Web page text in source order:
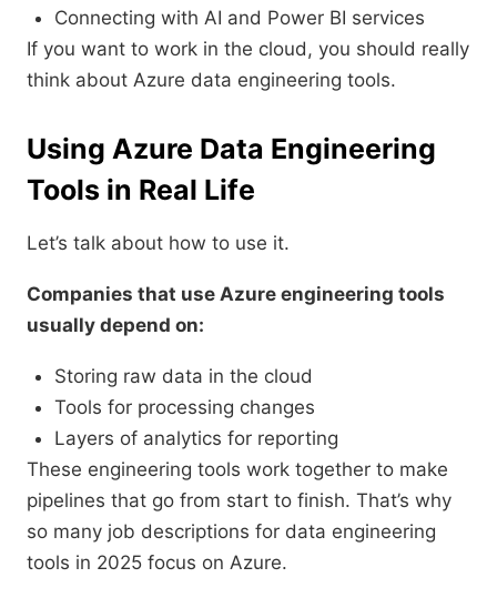
Connecting with AI and Power BI services
If you want to work in the cloud, you should really
think about Azure data engineering tools.
Using Azure Data Engineering
Tools in Real Life
Let’s talk about how to use it.
Companies that use Azure engineering tools
usually depend on:
Storing raw data in the cloud
Tools for processing changes
Layers of analytics for reporting
These engineering tools work together to make
pipelines that go from start to finish. That’s why
so many job descriptions for data engineering
tools in 2025 focus on Azure.